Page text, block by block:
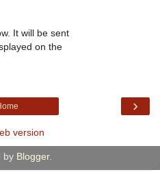
It will be sent
on the
›
version
by Blogger.